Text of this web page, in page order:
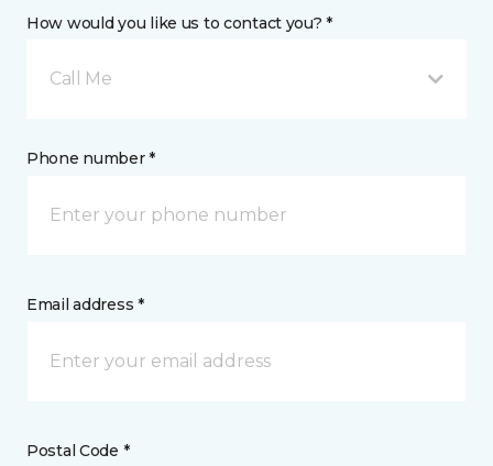
How would you like us to contact you? *
Call Me
Phone number *
Email address *
Postal Code *